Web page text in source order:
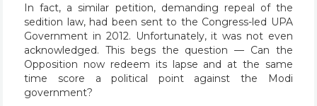
In fact, a similar petition, demanding repeal of the
sedition law, had been sent to the Congress-led UPA
Government in 2012. Unfortunately, it was not even
acknowledged. This begs the question — Can the
Opposition now redeem its lapse and at the same
time score a political point against the Modi
government?